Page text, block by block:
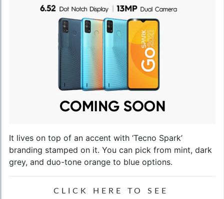
It lives on top of an accent with ‘Tecno Spark’
branding stamped on it. You can pick from mint, dark
grey, and duo-tone orange to blue options.
CLICK HERE TO SEE